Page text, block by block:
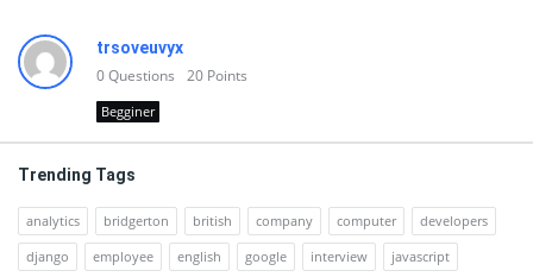
trsoveuvyx
0Questions 20 Points
Begginer
Trending Tags
analytics bridgerton british company computer
developers
django
employee english google interview javascript